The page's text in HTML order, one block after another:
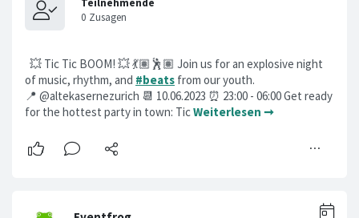
💥 Tic Tic BOOM! 💥 💃🏽🕺🏽 Join us for an explosive night
of music, rhythm, and #beats from our youth.
📍 @altekasernezurich 📆 10.06.2023 ⏰ 23:00 - 06:00 Get ready
for the hottest party in town: TicWeiterlesen ➞